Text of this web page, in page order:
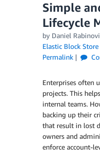
Simple
Lifecycle
by Daniel
Elastic Block
Permalink
Enterprises often
projects. This
internal teams.
backing up their
that result in lost
owners and
enforce account-